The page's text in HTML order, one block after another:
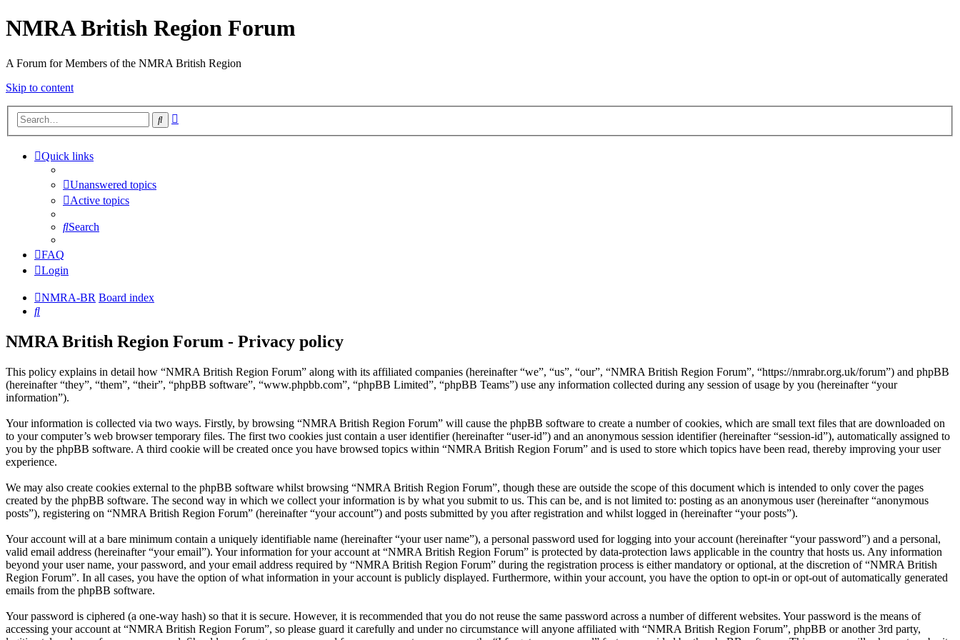
NMRA British Region Forum
A Forum for Members of the NMRA British Region
Skip to content
Search
Quick links
Unanswered topics
Active topics
Search
FAQ
Login
NMRA-BR Board index
Search
NMRA British Region Forum - Privacy policy
This policy explains in detail how “NMRA British Region Forum” along with its affiliated companies (hereinafter “we”, “us”, “our”, “NMRA British Region Forum”, “https://nmrabr.org.uk/forum”) and phpBB
(hereinafter “they”, “them”, “their”, “phpBB software”, “www.phpbb.com”, “phpBB Limited”, “phpBB Teams”) use any information collected during any session of usage by you (hereinafter “your
information”).
Your information is collected via two ways. Firstly, by browsing “NMRA British Region Forum” will cause the phpBB software to create a number of cookies, which are small text files that are downloaded on
to your computer’s web browser temporary files. The first two cookies just contain a user identifier (hereinafter “user-id”) and an anonymous session identifier (hereinafter “session-id”), automatically assigned to
you by the phpBB software. A third cookie will be created once you have browsed topics within “NMRA British Region Forum” and is used to store which topics have been read, thereby improving your user
experience.
We may also create cookies external to the phpBB software whilst browsing “NMRA British Region Forum”, though these are outside the scope of this document which is intended to only cover the pages
created by the phpBB software. The second way in which we collect your information is by what you submit to us. This can be, and is not limited to: posting as an anonymous user (hereinafter “anonymous
posts”), registering on “NMRA British Region Forum” (hereinafter “your account”) and posts submitted by you after registration and whilst logged in (hereinafter “your posts”).
Your account will at a bare minimum contain a uniquely identifiable name (hereinafter “your user name”), a personal password used for logging into your account (hereinafter “your password”) and a personal,
valid email address (hereinafter “your email”). Your information for your account at “NMRA British Region Forum” is protected by data-protection laws applicable in the country that hosts us. Any information
beyond your user name, your password, and your email address required by “NMRA British Region Forum” during the registration process is either mandatory or optional, at the discretion of “NMRA British
Region Forum”. In all cases, you have the option of what information in your account is publicly displayed. Furthermore, within your account, you have the option to opt-in or opt-out of automatically generated
emails from the phpBB software.
Your password is ciphered (a one-way hash) so that it is secure. However, it is recommended that you do not reuse the same password across a number of different websites. Your password is the means of
accessing your account at “NMRA British Region Forum”, so please guard it carefully and under no circumstance will anyone affiliated with “NMRA British Region Forum”, phpBB or another 3rd party,